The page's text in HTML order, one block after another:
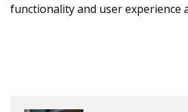
functionality and user experience